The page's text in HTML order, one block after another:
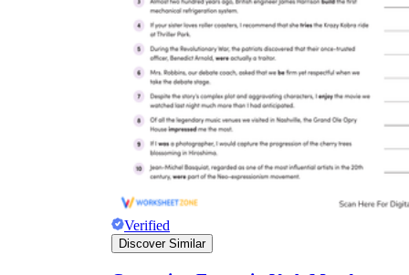
Verified
Discover Similar